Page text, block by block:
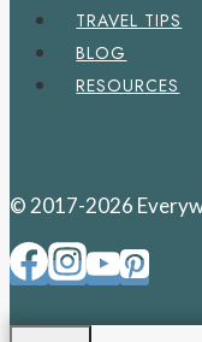
TRAVEL TIPS
BLOG
RESOURCES
© 2017-2026